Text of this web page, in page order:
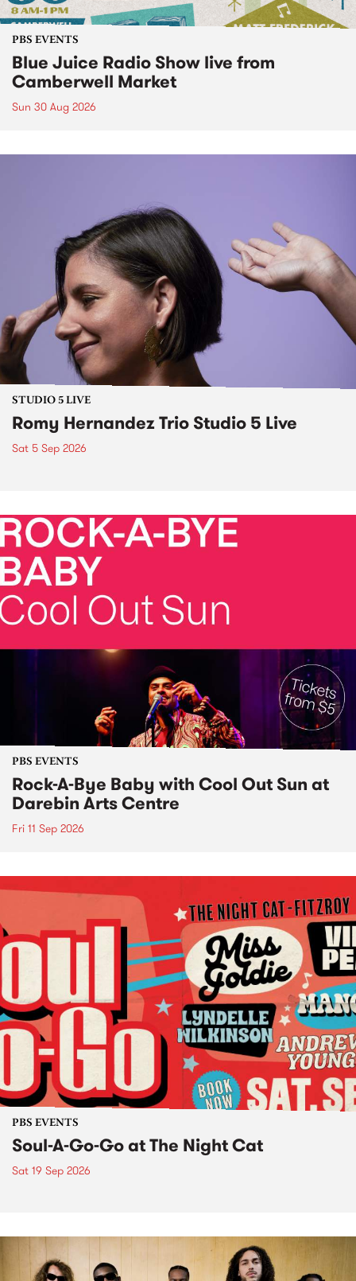
PBS EVENTS
Blue Juice Radio Show live from
Camberwell Market
Sun 30 Aug 2026
STUDIO 5 LIVE
Romy Hernandez Trio Studio 5 Live
Sat 5 Sep 2026
PBS EVENTS
Rock-A-Bye Baby with Cool Out Sun at
Darebin Arts Centre
Fri 11 Sep 2026
PBS EVENTS
Soul-A-Go-Go at The Night Cat
Sat 19 Sep 2026